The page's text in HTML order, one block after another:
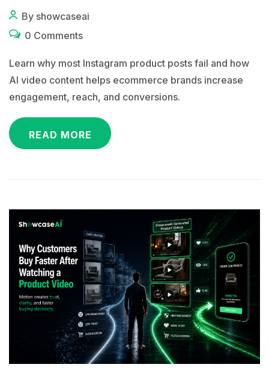
By showcaseai
0 Comments
Learn why most Instagram product posts fail and how
AI video content helps ecommerce brands increase
engagement, reach, and conversions.
READ MORE